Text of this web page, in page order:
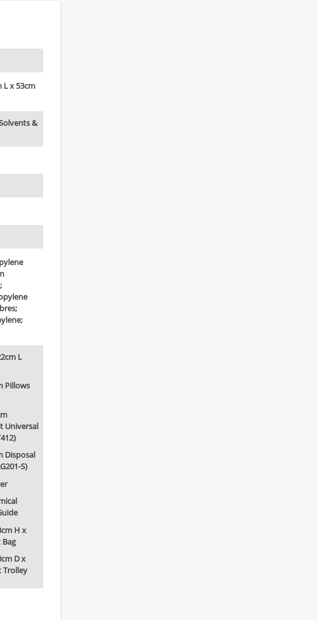
L x 53cm
&
L
Pillows
Universal
Disposal
S)
H x
Bag
D x
Trolley